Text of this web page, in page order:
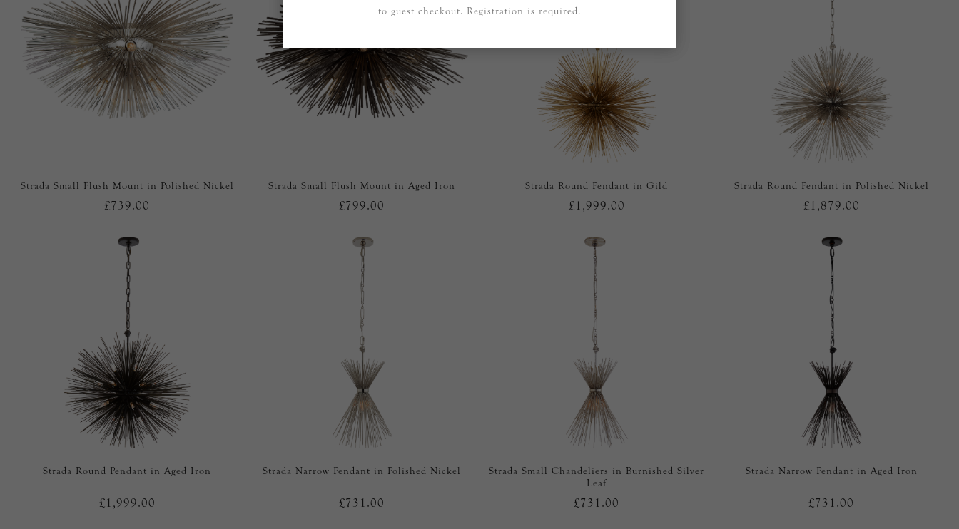
Strada Small Flush Mount in Polished Nickel
£739.00
Strada Small Flush Mount in Aged Iron
£799.00
Strada Round Pendant in Gild
£1,999.00
Strada Round Pendant in Polished Nickel
£1,879.00
Strada Round Pendant in Aged Iron
£1,999.00
Strada Narrow Pendant in Polished Nickel
£731.00
Strada Small Chandeliers in Burnished Silver
Leaf
£731.00
Strada Narrow Pendant in Aged Iron
£731.00
to guest checkout. Registration is required.